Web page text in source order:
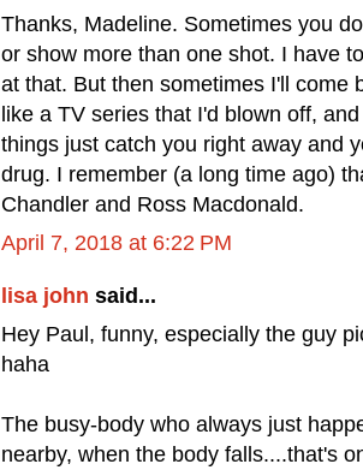
Thanks, Madeline. Sometimes you
or show more than one shot. I have
at that. But then sometimes I'll come
like a TV series that I'd blown off,
things just catch you right away and
drug. I remember (a long time ago)
Chandler and Ross Macdonald.
April 7, 2018 at 6:22 PM
lisa john said...
Hey Paul, funny, especially the guy
haha
The busy-body who always just
nearby, when the body falls....that's